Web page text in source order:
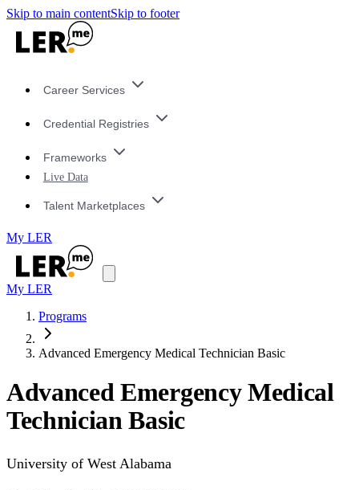
Skip to main contentSkip to footer
Career Services
Credential Registries
Frameworks
Live Data
Talent Marketplaces
My LER
My LER
Programs
Advanced Emergency Medical Technician Basic
Advanced Emergency Medical
Technician Basic
University of West Alabama